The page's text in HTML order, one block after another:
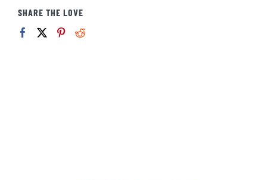
SHARE THE LOVE